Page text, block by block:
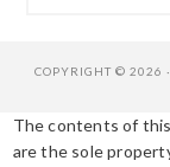
COPYRIGHT © 2026 ·
The contents of
are the sole